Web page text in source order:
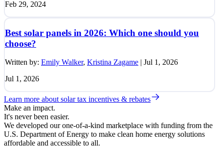
Feb 29, 2024
Best solar panels in 2026: Which one should you
choose?
Written by: Emily Walker, Kristina Zagame | Jul 1, 2026
Jul 1, 2026
Learn more about solar tax incentives & rebates
Make an impact.
It's never been easier.
We developed our one-of-a-kind marketplace with funding from the
U.S. Department of Energy to make clean home energy solutions
affordable and accessible to all.